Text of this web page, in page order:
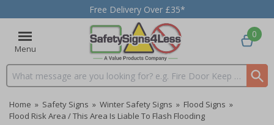
Free Delivery Over £35*
Menu
Search input box
0
Home » Safety Signs » Winter Safety Signs » Flood Signs »
Flood Risk Area / This Area Is Liable To Flash Flooding